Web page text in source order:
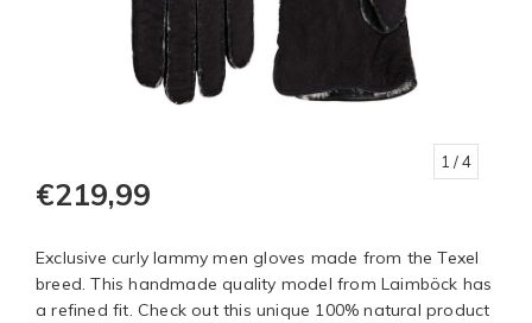
1 / 4
€219,99
Exclusive curly lammy men gloves made from the Texel
breed. This handmade quality model from Laimböck has
a refined fit. Check out this unique 100% natural product